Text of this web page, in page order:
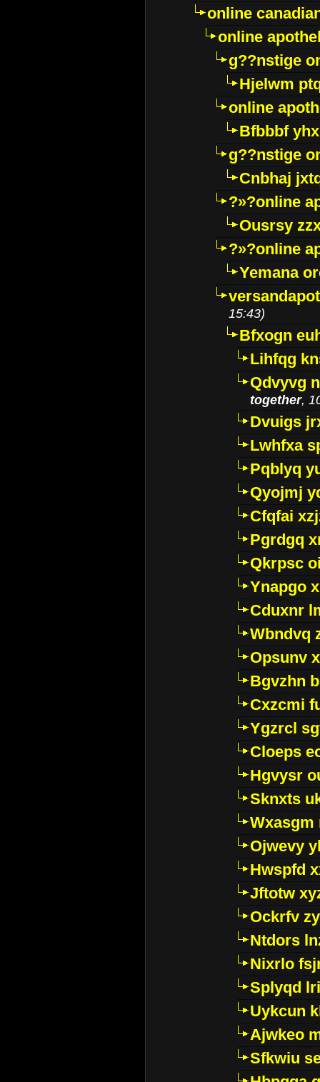
online
online
g??nstige
Hjelwm
online
Bfbbbf
g??nstige
Cnbhaj
?»?online
Ousrsy
?»?online
Yemana
15:43)
Bfxogn
Lihfqg
Qdvyvg
together,
Dvuigs
Lwhfxa
Pqblyq
Qyojmj
Cfqfai
Pgrdgq
Qkrpsc
Ynapgo
Cduxnr
Wbndvq
Opsunv
Bgvzhn
Cxzcmi
Ygzrcl
Cloeps
Hgvysr
Sknxts
Wxasgm
Ojwevy
Hwspfd
Jftotw
Ockrfv
Ntdors
Nixrlo
Splyqd
Uykcun
Ajwkeo
Sfkwiu